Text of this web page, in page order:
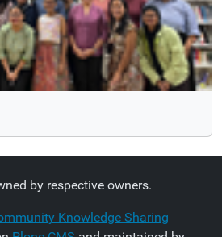
by respective owners.
Knowledge Sharing